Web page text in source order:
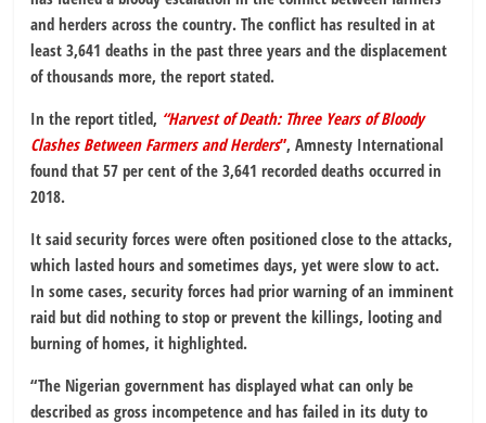
and herders across the country. The conflict has resulted in at
least 3,641 deaths in the past three years and the displacement
of thousands more, the report stated.
In the report titled, “Harvest of Death: Three Years of Bloody
Clashes Between Farmers and Herders”, Amnesty International
found that 57 per cent of the 3,641 recorded deaths occurred in
2018.
It said security forces were often positioned close to the attacks,
which lasted hours and sometimes days, yet were slow to act.
In some cases, security forces had prior warning of an imminent
raid but did nothing to stop or prevent the killings, looting and
burning of homes, it highlighted.
“The Nigerian government has displayed what can only be
described as gross incompetence and has failed in its duty to